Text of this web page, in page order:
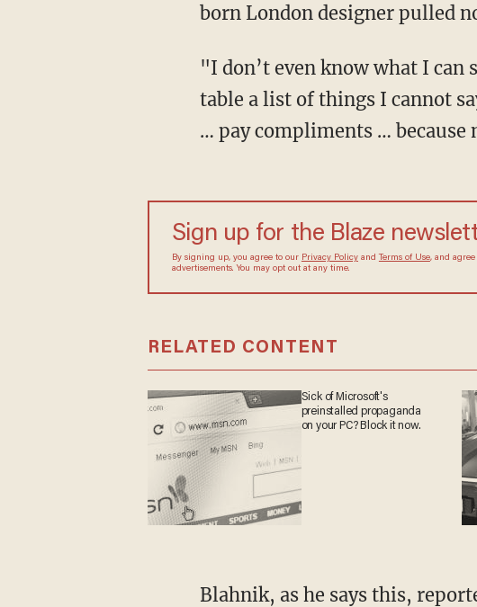
born London designer pulled
"I don’t even know what I
table a list of things I cannot
… pay compliments … because
Sign up for the Blaze
By signing up, you agree to our Privacy Policyand Terms of Use, and
advertisements. You may opt out at any time.
RELATED CONTENT
Sick of Microsoft's
preinstalled propaganda
on your PC? Block it now.
Blahnik, as he says this,